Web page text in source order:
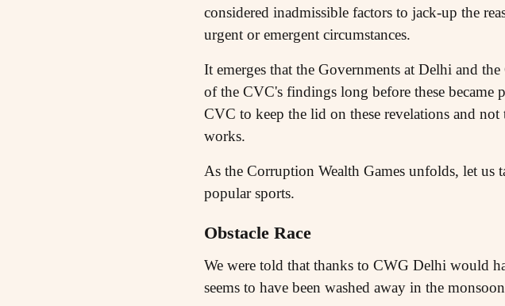
considered inadmissible factors to jack-up the
urgent or emergent circumstances.
It emerges that the Governments at Delhi and
of the CVC's findings long before these
CVC to keep the lid on these revelations and
works.
As the Corruption Wealth Games unfolds, let us
popular sports.
Obstacle Race
We were told that thanks to CWG Delhi would
seems to have been washed away in the